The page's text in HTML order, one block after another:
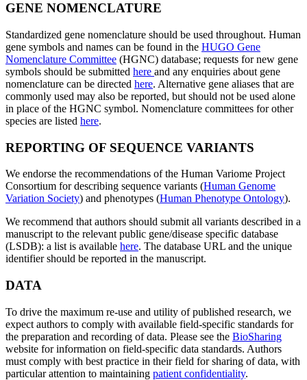
GENE NOMENCLATURE
Standardized gene nomenclature should be used throughout. Human
gene symbols and names can be found in the HUGO Gene
Nomenclature Committee (HGNC) database; requests for new gene
symbols should be submitted here and any enquiries about gene
nomenclature can be directed here. Alternative gene aliases that are
commonly used may also be reported, but should not be used alone
in place of the HGNC symbol. Nomenclature committees for other
species are listed here.
REPORTING OF SEQUENCE VARIANTS
We endorse the recommendations of the Human Variome Project
Consortium for describing sequence variants (Human Genome
Variation Society) and phenotypes (Human Phenotype Ontology).
We recommend that authors should submit all variants described in a
manuscript to the relevant public gene/disease specific database
(LSDB): a list is available here. The database URL and the unique
identifier should be reported in the manuscript.
DATA
To drive the maximum re-use and utility of published research, we
expect authors to comply with available field-specific standards for
the preparation and recording of data. Please see the BioSharing
website for information on field-specific data standards. Authors
must comply with best practice in their field for sharing of data, with
particular attention to maintaining patient confidentiality.